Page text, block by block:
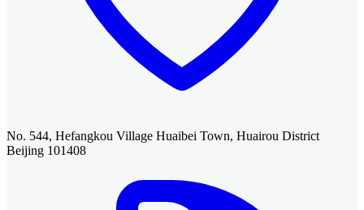
No. 544, Hefangkou Village Huaibei Town, Huairou District
Beijing 101408